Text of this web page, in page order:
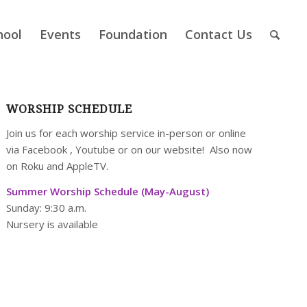
Events Foundation Contact Us
WORSHIP SCHEDULE
Join us for each worship service in-person or online
via Facebook, Youtube or on our website! Also now
on Roku and AppleTV.
Summer Worship Schedule (May-August)
Sunday: 9:30 a.m.
Nursery is available